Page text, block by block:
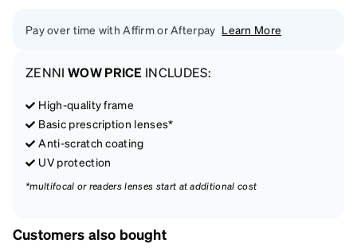
Pay over time with Affirm or Afterpay Learn More
ZENNI WOW PRICE INCLUDES:
High-quality frame
Basic prescription lenses*
Anti-scratch coating
UV protection
*multifocal or readers lenses start at additional cost
Customers also bought